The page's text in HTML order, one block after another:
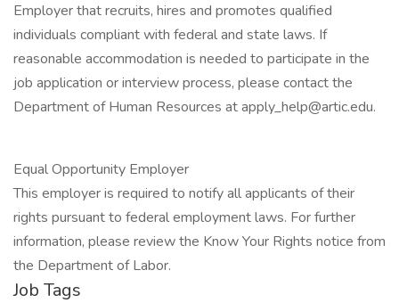
Employer that recruits, hires and promotes qualified
individuals compliant with federal and state laws. If
reasonable accommodation is needed to participate in the
job application or interview process, please contact the
Department of Human Resources at apply_help@artic.edu.
Equal Opportunity Employer
This employer is required to notify all applicants of their
rights pursuant to federal employment laws. For further
information, please review the Know Your Rights notice from
the Department of Labor.
Job Tags